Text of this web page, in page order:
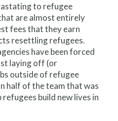
to refugee
are almost entirely
fees that they earn
resettling refugees.
have been forced
laying off (or
outside of refugee
half of the team that was
build new lives in